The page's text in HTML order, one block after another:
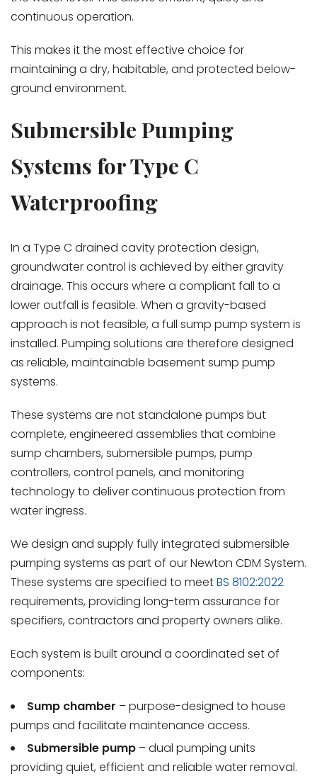
continuous operation.
This makes it the most effective choice for
maintaining a dry, habitable, and protected below-
ground environment.
Submersible Pumping
Systems for Type C
Waterproofing
In a Type C drained cavity protection design,
groundwater control is achieved by either gravity
drainage. This occurs where a compliant fall to a
lower outfall is feasible. When a gravity-based
approach is not feasible, a full sump pump system is
installed. Pumping solutions are therefore designed
as reliable, maintainable basement sump pump
systems.
These systems are not standalone pumps but
complete, engineered assemblies that combine
sump chambers, submersible pumps, pump
controllers, control panels, and monitoring
technology to deliver continuous protection from
water ingress.
We design and supply fully integrated submersible
pumping systems as part of our Newton CDM System.
These systems are specified to meetBS 8102:2022
requirements, providing long-term assurance for
specifiers, contractors and property owners alike.
Each system is built around a coordinated set of
components:
Sump chamber – purpose-designed to house
pumps and facilitate maintenance access.
Submersible pump – dual pumping units
providing quiet, efficient and reliable water removal.